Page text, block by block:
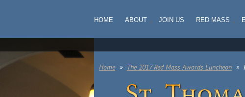
HOME ABOUT JOIN US RED MASS
Home The 2017 Red Mass Awards Luncheon